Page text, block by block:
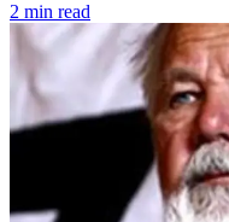
2 min read